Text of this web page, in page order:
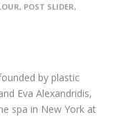
, POST SLIDER,
by plastic
Eva Alexandridis,
spa in New York at